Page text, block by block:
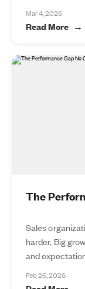
Mar 4, 2026
Read More
The
Sales
harder. Big
and
Feb 26, 2026